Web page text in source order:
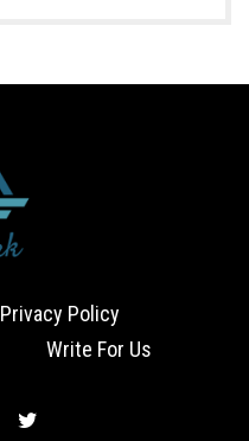
Privacy Policy
Write For Us